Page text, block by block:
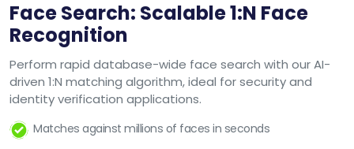
Face Search: Scalable 1:N Face
Recognition
Perform rapid database-wide face search with our AI-
driven 1:N matching algorithm, ideal for security and
identity verification applications.
Matches against millions of faces in seconds